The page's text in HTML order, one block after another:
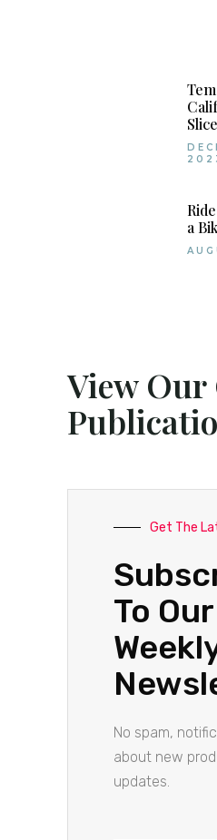
a
View
Get The
To Our
No spam,
about new
updates.